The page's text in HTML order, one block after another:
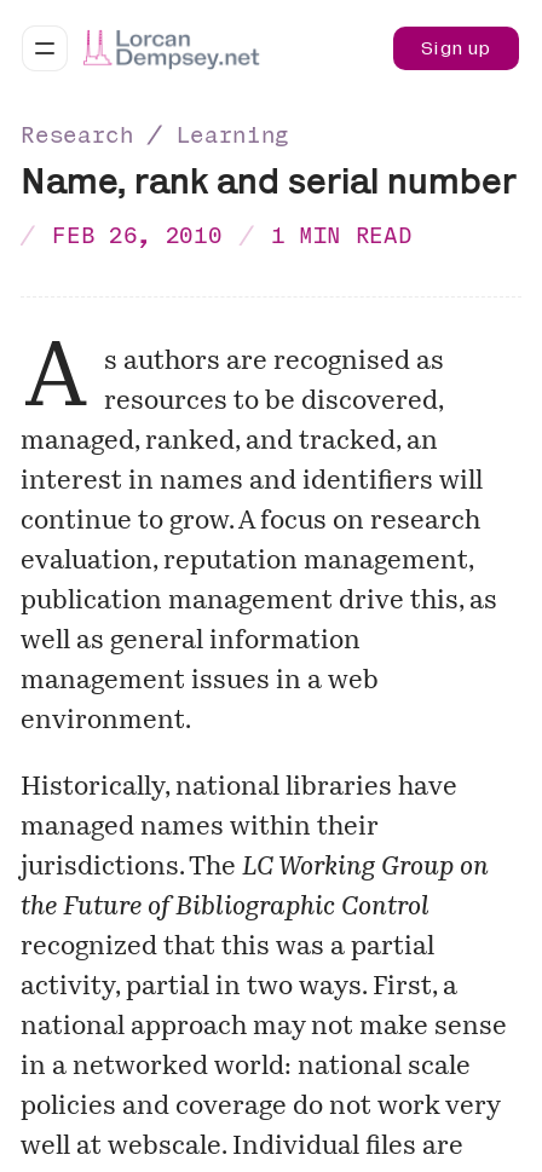
Sign up
Research ∕ Learning
Name, rank and serial number
FEB 26, 2010 1 MIN READ
A
s authors are recognised as
resources to be discovered,
managed, ranked, and tracked, an
interest in names and identifiers will
continue to grow. A focus on research
evaluation, reputation management,
publication management drive this, as
well as general information
management issues in a web
environment.
Historically, national libraries have
managed names within their
jurisdictions. TheLC Working Group on
the Future of Bibliographic Control
recognized that this was a partial
activity, partial in two ways. First, a
national approach may not make sense
in a networked world: national scale
policies and coverage do not work very
well at webscale. Individual files are